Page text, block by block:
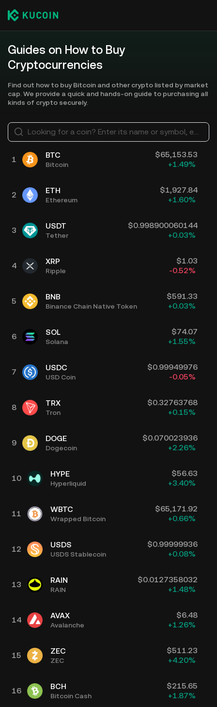
Guides on How to Buy
Cryptocurrencies
Find out how to buy Bitcoin and other crypto listed by market
cap. We provide a quick and hands-on guide to purchasing all
kinds of crypto securely.
Looking for a coin? Enter its name or symbol, e.g. Bitcoin, Ethereum
1 BTC
Bitcoin
$65,153.53
+1.49%
2 ETH
Ethereum
$1,927.84
+1.60%
3 USDT
Tether
$0.998900060144
+0.03%
4 XRP
Ripple
$1.03
-0.52%
5 BNB
Binance Chain Native Token
$591.33
+0.03%
6 SOL
Solana
$74.07
+1.55%
7 USDC
USD Coin
$0.99949976
-0.05%
8 TRX
Tron
$0.32763768
+0.15%
9 DOGE
Dogecoin
$0.070023936
+2.26%
10 HYPE
Hyperliquid
$56.63
+3.40%
11 WBTC
Wrapped Bitcoin
$65,171.92
+0.66%
12 USDS
USDS Stablecoin
$0.99999936
+0.08%
13 RAIN
RAIN
$0.0127358032
+1.48%
14 AVAX
Avalanche
$6.48
+1.26%
15 ZEC
ZEC
$511.23
+4.20%
16 BCH
Bitcoin Cash
$215.65
+1.87%